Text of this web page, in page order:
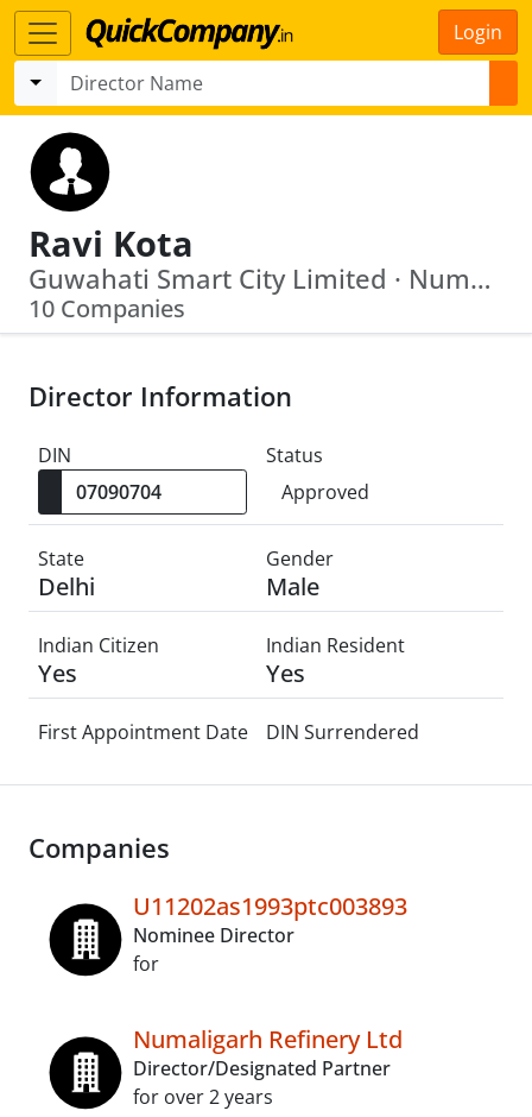
Login
Ravi Kota
Guwahati Smart City Limited · Numaligarh Refinery Ltd
10 Companies
Director Information
DIN
Status
Approved
State
Delhi
Gender
Male
Indian Citizen
Yes
Indian Resident
Yes
First Appointment Date DIN Surrendered
Companies
U11202as1993ptc003893
Nominee Director
for
Numaligarh Refinery Ltd
Director/Designated Partner
for over 2 years